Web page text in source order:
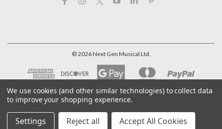
©2026Next Gen Musical Ltd.
We use cookies (and other similar technologies) to collect data
to improve your shopping experience.
Settings Reject all Accept All Cookies